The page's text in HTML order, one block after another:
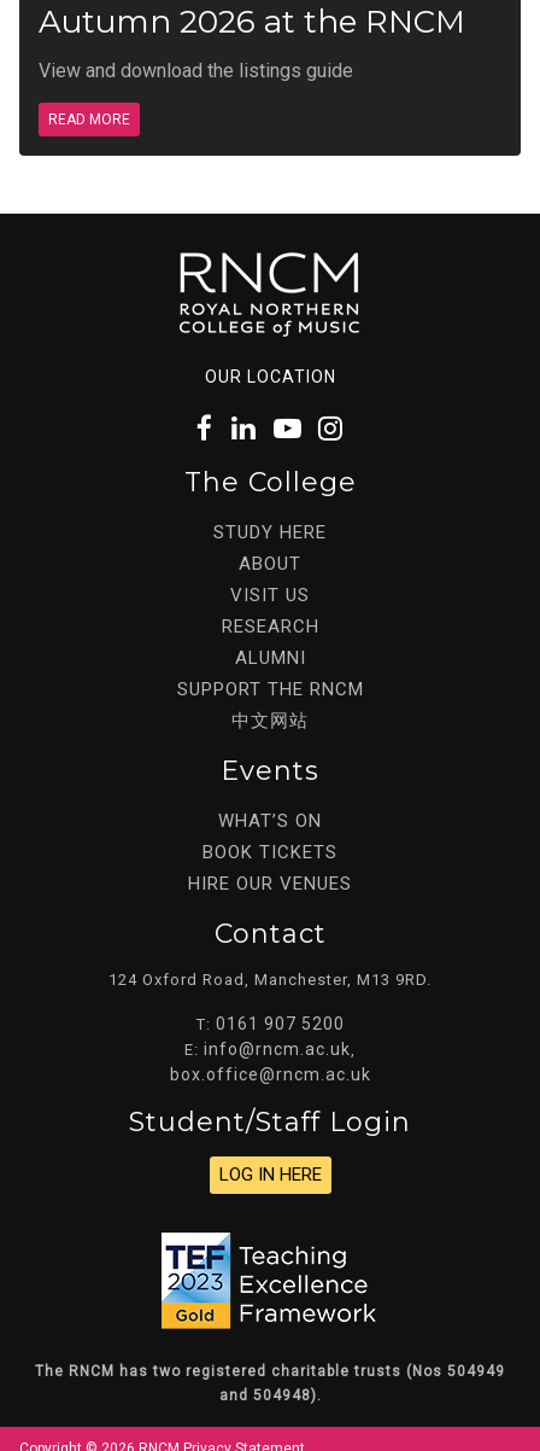
Autumn 2026 at the RNCM
View and download the listings guide
READ MORE
OUR LOCATION
The College
STUDY HERE
ABOUT
VISIT US
RESEARCH
ALUMNI
SUPPORT THE RNCM
中文网站
Events
WHAT’S ON
BOOK TICKETS
HIRE OUR VENUES
Contact
124 Oxford Road, Manchester, M13 9RD.
T: 0161 907 5200
E: info@rncm.ac.uk
box.office@rncm.ac.uk
Student/staff Login
LOG IN HERE
The RNCM has two registered charitable trusts (Nos 504949
and 504948).